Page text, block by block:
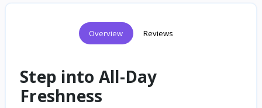
Overview Reviews
Step into All-Day
Freshness